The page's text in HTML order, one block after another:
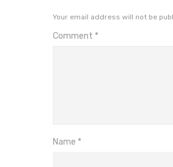
Your email address will not be
Comment *
Name *